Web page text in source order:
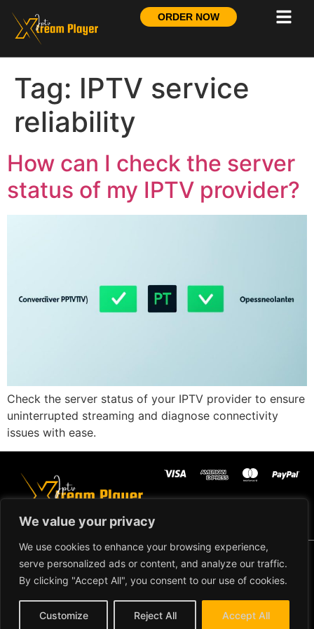
We value your privacy
We use cookies to enhance your browsing experience,
serve personalized ads or content, and analyze our traffic.
By clicking "Accept All", you consent to our use of cookies.
Customize Reject All Accept All
ORDER NOW
Tag: IPTV service
reliability
How can I check the server
status of my IPTV provider?
Check the server status of your IPTV provider to ensure
uninterrupted streaming and diagnose connectivity
issues with ease.
TERMS AND CONDITIONS
REFUND AND RETURN
POLICY
Copyright ©2024 IPTV Xtream
Player - All Rights Reserved.